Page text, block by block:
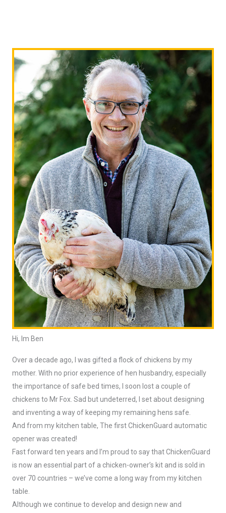
Hi, Im Ben
Over a decade ago, I was gifted a flock of chickens by my
mother. With no prior experience of hen husbandry, especially
the importance of safe bed times, I soon lost a couple of
chickens to Mr Fox. Sad but undeterred, I set about designing
and inventing a way of keeping my remaining hens safe.
And from my kitchen table, The first ChickenGuard automatic
opener was created!
Fast forward ten years and I’m proud to say that ChickenGuard
is now an essential part of a chicken-owner’s kit and is sold in
over 70 countries – we’ve come a long way from my kitchen
table.
Although we continue to develop and design new and